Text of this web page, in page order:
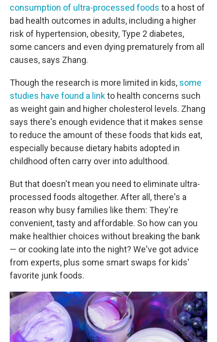
consumption of ultra-processed foods to a host of
bad health outcomes in adults, including a higher
risk of hypertension, obesity, Type 2 diabetes,
some cancers and even dying prematurely from all
causes, says Zhang.
Though the research is more limited in kids, some
studies have found a linkto health concerns such
as weight gain and higher cholesterol levels. Zhang
says there's enough evidence that it makes sense
to reduce the amount of these foods that kids eat,
especially because dietary habits adopted in
childhood often carry over into adulthood.
But that doesn't mean you need to eliminate ultra-
processed foods altogether. After all, there's a
reason why busy families like them: They're
convenient, tasty and affordable. So how can you
make healthier choices without breaking the bank
— or cooking late into the night? We've got advice
from experts, plus some smart swaps for kids'
favorite junk foods.